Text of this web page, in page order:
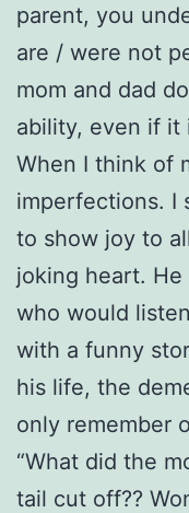
parent, you
are / were not
mom and dad
ability, even if it
When I think of
imperfections. I
to show joy to
joking heart.
who would
with a funny
his life, the
only remember
“What did the
tail cut off??